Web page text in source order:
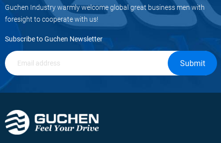
Guchen Industry warmly welcome global great business men with
foresight to cooperate with us!
Subscribe to Guchen Newsletter
Submit